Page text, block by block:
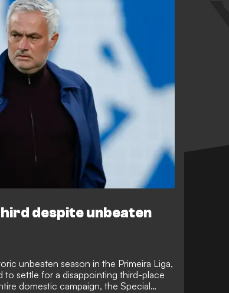
despite unbeaten
unbeaten season in the Primeira Liga,
settle for a disappointing third-place
domestic campaign, the Special